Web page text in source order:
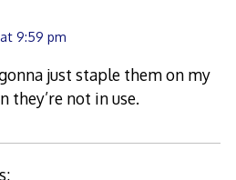
9:59 pm
just staple them on my
they’re not in use.